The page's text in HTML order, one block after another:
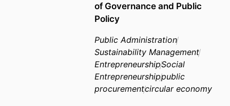
of Governance and Public
Policy
Public Administration
Sustainability Management
EntrepreneurshipSocial
Entrepreneurshippublic
procurementcircular economy